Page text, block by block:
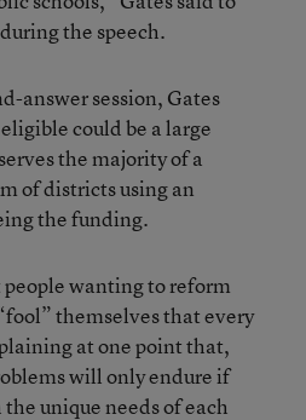
the speech.
answer session, Gates
could be a large
the majority of a
of districts using an
the funding.
wanting to reform
themselves that every
at one point that,
will only endure if
unique needs of each